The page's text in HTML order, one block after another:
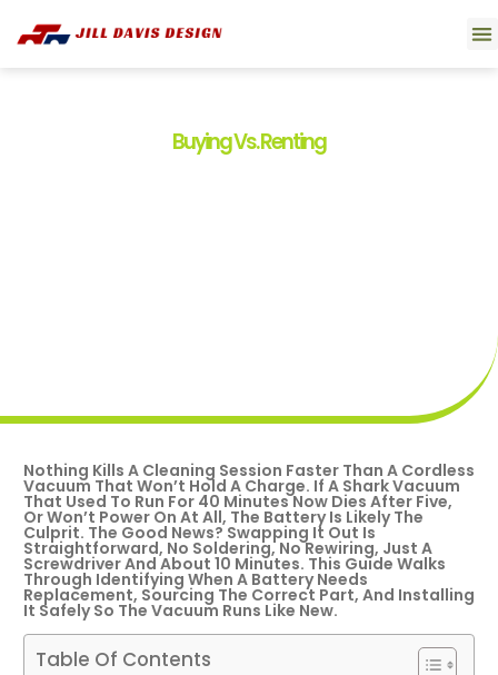
Buying Vs. Renting
Nothing Kills A Cleaning Session Faster Than A Cordless
Vacuum That Won’t Hold A Charge. If A Shark Vacuum
That Used To Run For 40 Minutes Now Dies After Five,
Or Won’t Power On At All, The Battery Is Likely The
Culprit. The Good News? Swapping It Out Is
Straightforward, No Soldering, No Rewiring, Just A
Screwdriver And About 10 Minutes. This Guide Walks
Through Identifying When A Battery Needs
Replacement, Sourcing The Correct Part, And Installing
It Safely So The Vacuum Runs Like New.
Table Of Contents